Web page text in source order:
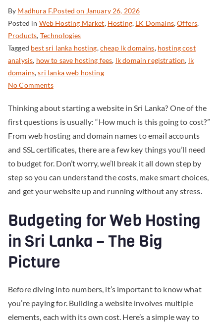
By Madhura F.Posted on January 26, 2026
Posted in Web Hosting Market, Hosting, LK Domains,Offers,
Products, Technologies
Tagged best sri lanka hosting,cheap lk domains, hosting cost
analysis, how to save hosting fees, lk domain registration, lk
domains,sri lanka web hosting
No Comments
Thinking about starting a website in Sri Lanka? One of the
first questions is usually: “How much is this going to cost?”
From web hosting and domain names to email accounts
and SSL certificates, there are a few key things you’ll need
to budget for. Don’t worry, we’ll break it all down step by
step so you can understand the costs, make smart choices,
and get your website up and running without any stress.
Budgeting for Web Hosting
in Sri Lanka – The Big
Picture
Before diving into numbers, it’s important to know what
you’re paying for. Building a website involves multiple
elements, each with its own cost. Here’s a simple way to